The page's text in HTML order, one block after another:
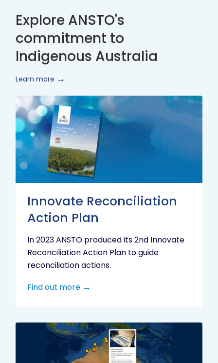
Explore ANSTO's
commitment to
Indigenous Australia
Learn more
Innovate Reconciliation
Action Plan
In 2023 ANSTO produced its 2nd Innovate
Reconciliation Action Plan to guide
reconciliation actions.
Find out more
Innovate
Reconciliation
Action
Indigenous
Research
Digital